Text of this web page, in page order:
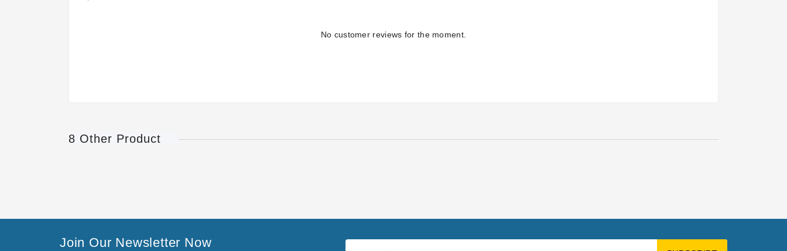
No customer reviews for the moment.
8 Other Product
Join Our Newsletter Now